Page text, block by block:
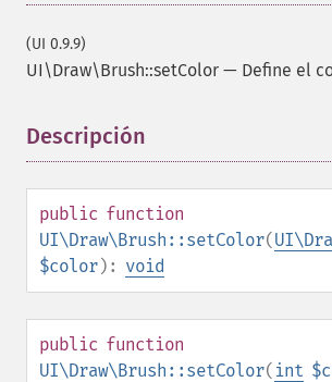
(UI 0.9.9)
UI\Draw\Brush::setColor — Define el
Descripción
public function
UI\Draw\Brush::setColor(
$color): void
public function
UI\Draw\Brush::setColor( int